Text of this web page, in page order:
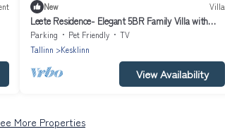
New Villa
Leete Residence- Elegant 5BR Family Villa with
Huge Garden in Central Tallinn
Parking Pet Friendly
TV
Tallinn
Kesklinn
View Availability
More Properties